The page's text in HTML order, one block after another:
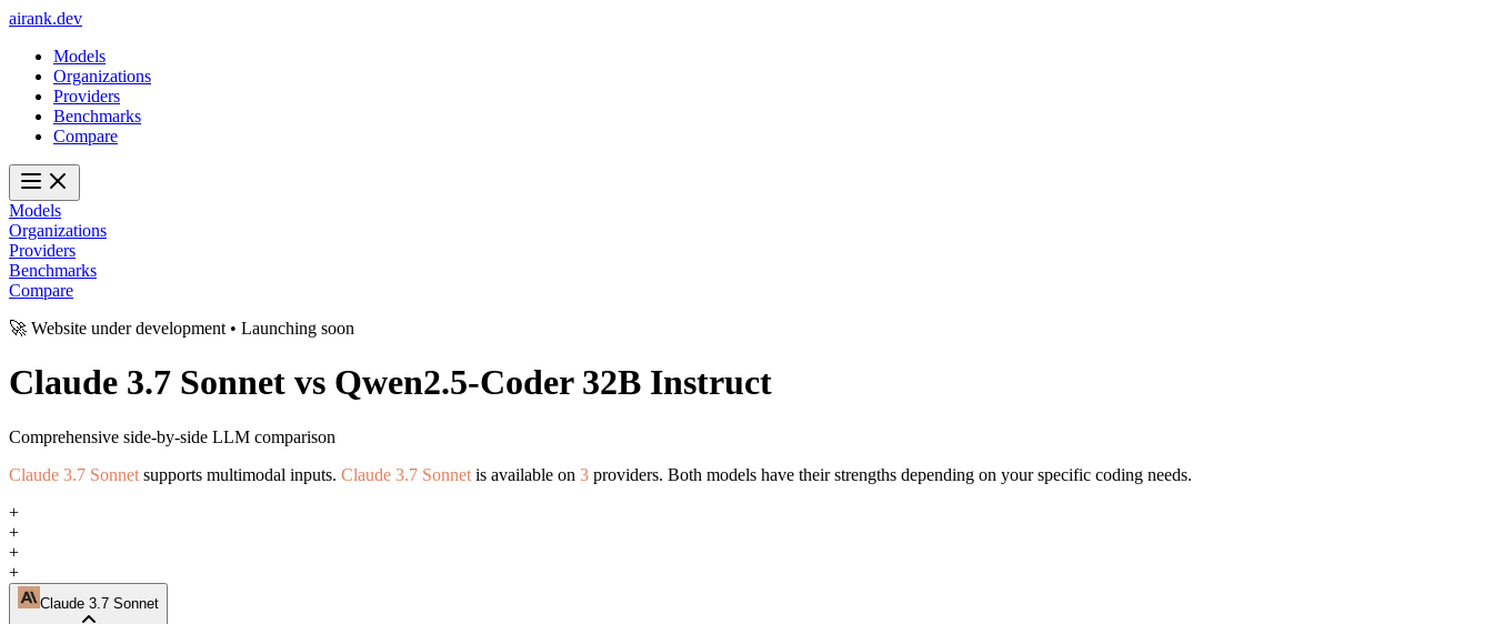
airank.dev
Models
Organizations
Providers
Benchmarks
Compare
Models
Organizations
Providers
Benchmarks
Compare
🚀 Website under development • Launching soon
Claude 3.7 Sonnet vs Qwen2.5-Coder 32B Instruct
Comprehensive side-by-side LLM comparison
Claude 3.7 Sonnet supports multimodal inputs. Claude 3.7 Sonnet is available on 3 providers. Both models have their strengths depending on your specific coding needs.
+
+
+
+
Claude 3.7 Sonnet